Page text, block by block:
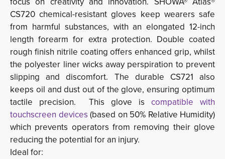
CS720 chemical-resistant gloves keep wearers safe
from harmful substances, with an elongated 12-inch
length forearm for extra protection. Double coated
rough finish nitrile coating offersenhanced grip, whilst
the polyester liner wicks away perspiration to prevent
slipping and discomfort. The durable CS721 also
keeps oil and dust out of the glove, ensuring optimum
tactile precision. This glove is compatible with
touchscreen devices (based on 50% Relative Humidity)
which prevents operators from removing their glove
reducing the potential for an injury.
Ideal for: